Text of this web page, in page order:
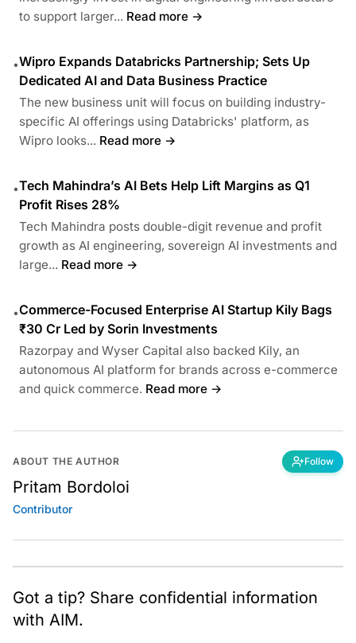
to support larger... Read more →
•Wipro Expands Databricks Partnership; Sets Up
Dedicated AI and Data Business Practice
The new business unit will focus on building industry-
specific AI offerings using Databricks' platform, as
Wipro looks... Read more →
•Tech Mahindra’s AI Bets Help Lift Margins as Q1
Profit Rises 28%
Tech Mahindra posts double-digit revenue and profit
growth as AI engineering, sovereign AI investments and
large... Read more →
•Commerce-Focused Enterprise AI Startup Kily Bags
₹30 Cr Led by Sorin Investments
Razorpay and Wyser Capital also backed Kily, an
autonomous AI platform for brands across e-commerce
and quick commerce. Read more →
ABOUT THE AUTHOR Follow
Pritam Bordoloi
Contributor
Got a tip? Share confidential information
with AIM.